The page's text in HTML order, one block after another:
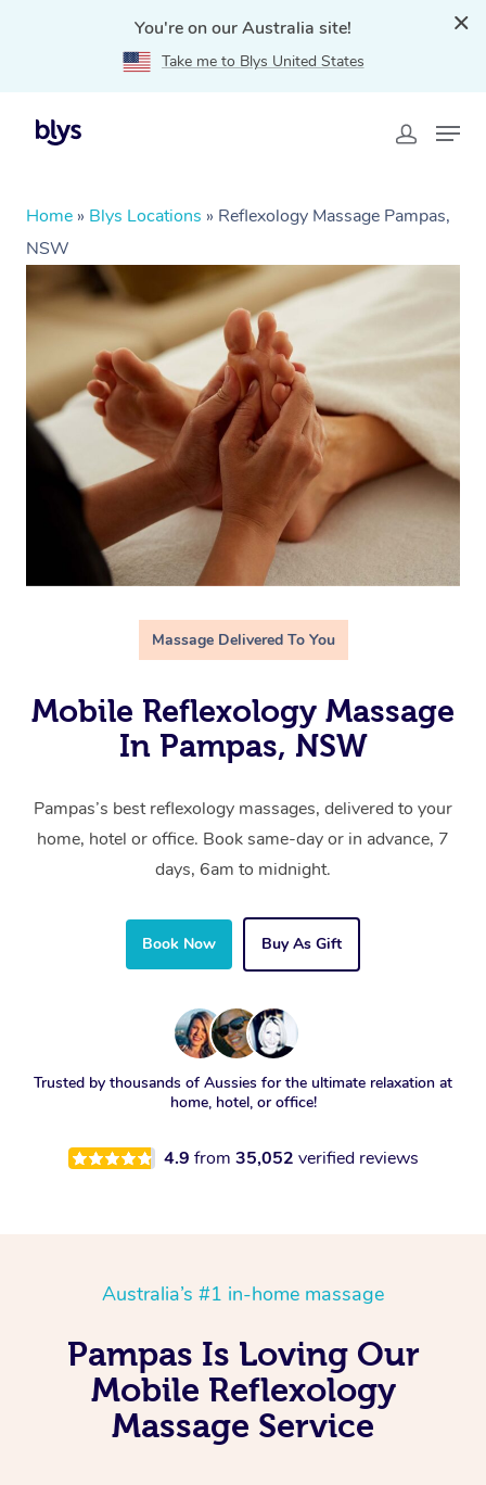
You're on our Australia site!
Take me to Blys United States
Home » Blys Locations » Reflexology Massage Pampas,
NSW
Massage Delivered To You
Mobile Reflexology Massage
In Pampas, NSW
Pampas’s best reflexology massages, delivered to your
home, hotel or office. Book same-day or in advance, 7
days, 6am to midnight.
Book Now Buy As Gift
Trusted by thousands of Aussies for the ultimate relaxation at
home, hotel, or office!
4.9 from 35,052 verified reviews
Australia’s #1 in-home massage
Pampas Is Loving Our
Mobile Reflexology
Massage Service